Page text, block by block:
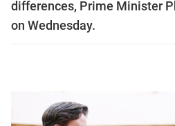
differences, Prime Minister
on Wednesday.